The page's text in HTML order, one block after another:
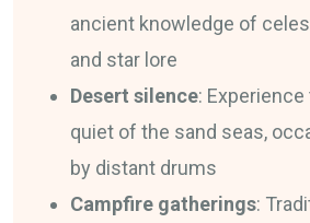
ancient knowledge of
and star lore
Desert silence:
quiet of the sand seas,
by distant drums
Campfire gatherings: